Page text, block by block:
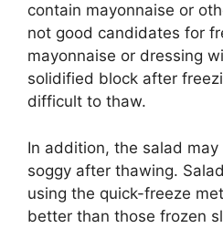
contain mayonnaise or
not good candidates for
mayonnaise or dressing
solidified block after
difficult to thaw.
In addition, the salad
soggy after thawing.
using the quick-freeze
better than those frozen